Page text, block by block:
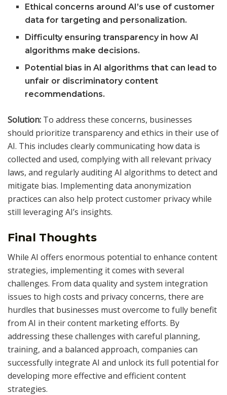
Ethical concerns around AI’s use of customer
data for targeting and personalization.
Difficulty ensuring transparency in how AI
algorithms make decisions.
Potential bias in AI algorithms that can lead to
unfair or discriminatory content
recommendations.
Solution: To address these concerns, businesses
should prioritize transparency and ethics in their use of
AI. This includes clearly communicating how data is
collected and used, complying with all relevant privacy
laws, and regularly auditing AI algorithms to detect and
mitigate bias. Implementing data anonymization
practices can also help protect customer privacy while
still leveraging AI’s insights.
Final Thoughts
While AI offers enormous potential to enhance content
strategies, implementing it comes with several
challenges. From data quality and system integration
issues to high costs and privacy concerns, there are
hurdles that businesses must overcome to fully benefit
from AI in their content marketing efforts. By
addressing these challenges with careful planning,
training, and a balanced approach, companies can
successfully integrate AI and unlock its full potential for
developing more effective and efficient content
strategies.